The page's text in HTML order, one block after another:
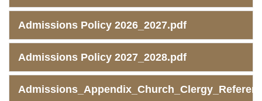
Admissions Policy 2026_2027.pdf
Admissions Policy 2027_2028.pdf